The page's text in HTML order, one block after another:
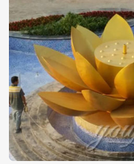
Application of stainless
Stainless steel sculptures can